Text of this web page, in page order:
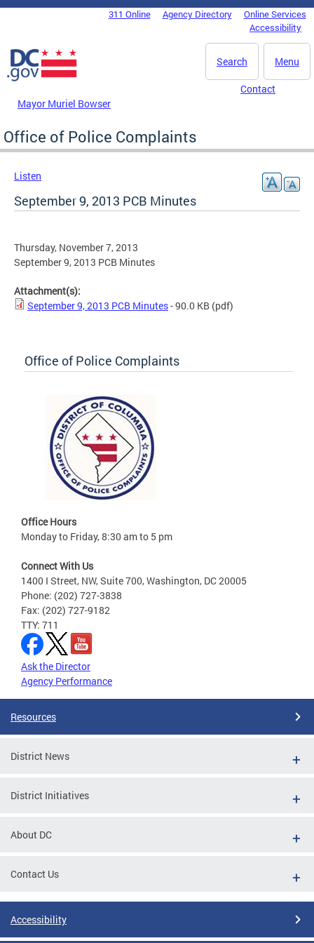
Skip to main content
DC Agency Top Menu311 Online Agency Directory
Online Services
Accessibility
Menu
Search
Mayor Muriel Bowser
Contact
Office of Police Complaints
Listen
September 9, 2013 PCB Minutes
Thursday, November 7, 2013
September 9, 2013 PCB Minutes
Attachment(s):
September 9, 2013 PCB Minutes- 90.0 KB (pdf)
Office of Police Complaints
Office Hours
Monday to Friday, 8:30 am to 5 pm
Connect With Us
1400 I Street, NW, Suite 700, Washington, DC 20005
Phone: (202) 727-3838
Fax: (202) 727-9182
TTY: 711
Ask the Director
Agency Performance
Resources
District News
District Initiatives
About DC
Contact Us
Accessibility